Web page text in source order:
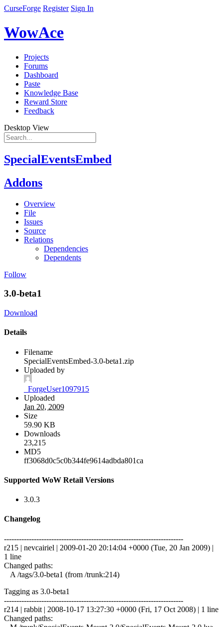
CurseForge Register Sign In
WowAce
Projects
Forums
Dashboard
Paste
Knowledge Base
Reward Store
Feedback
Desktop View
SpecialEventsEmbed
Addons
Overview
File
Issues
Source
Relations
Dependencies
Dependents
Follow
3.0-beta1
Download
Details
Filename
SpecialEventsEmbed-3.0-beta1.zip
Uploaded by
_ForgeUser1097915
Uploaded
Jan 20, 2009
Size
59.90 KB
Downloads
23,215
MD5
ff3068d0c5c0b344fe9614adbda801ca
Supported WoW Retail Versions
3.0.3
Changelog
------------------------------------------------------------------------
r215 | nevcairiel | 2009-01-20 20:14:04 +0000 (Tue, 20 Jan 2009) |
1 line
Changed paths:
A /tags/3.0-beta1 (from /trunk:214)
Tagging as 3.0-beta1
------------------------------------------------------------------------
r214 | rabbit | 2008-10-17 13:27:30 +0000 (Fri, 17 Oct 2008) | 1 line
Changed paths: